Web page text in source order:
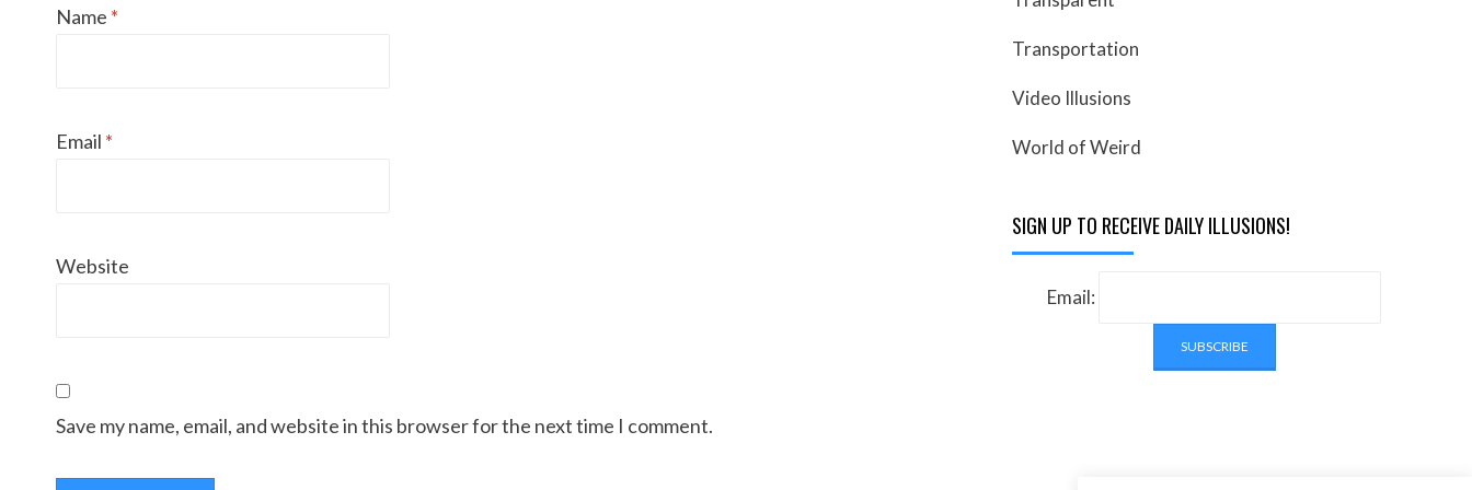
Name *
Email *
Website
Save my name, email, and website in this browser for the next time I comment.
Transportation
Video Illusions
World of Weird
SIGN UP TO RECEIVE DAILY ILLUSIONS!
Email: